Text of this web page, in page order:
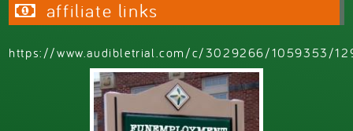
affiliate links
https://www.audibletrial.com/c/3029266/1059353/